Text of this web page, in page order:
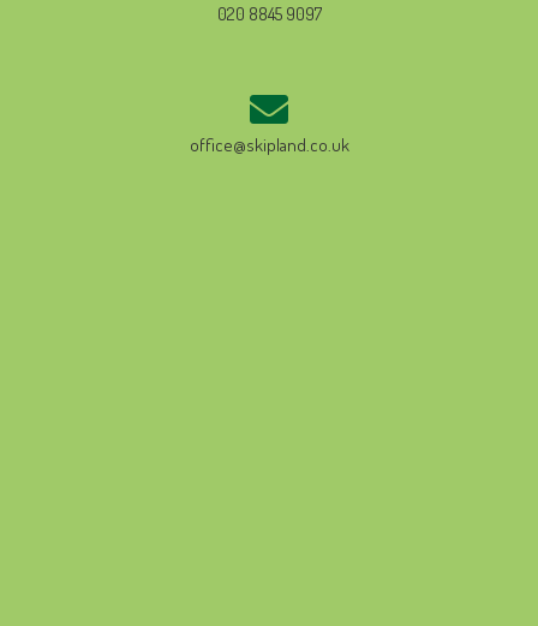
020 8845 9097
office@skipland.co.uk